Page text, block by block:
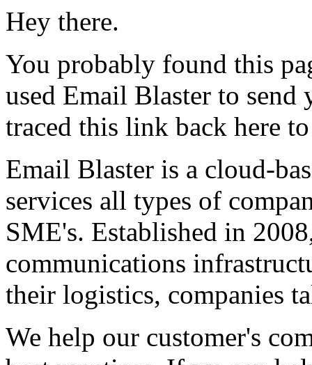
Hey there.
You probably found this
used Email Blaster to send
traced this link back here
Email Blaster is a cloud-
services all types of
SME's. Established in
communications
their logistics, companies
We help our customer's